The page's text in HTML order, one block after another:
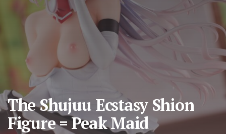
The Shujuu Ecstasy Shion
Figure = Peak Maid